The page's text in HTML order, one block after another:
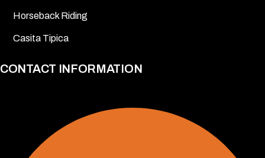
Horseback Riding
Casita Tipica
CONTACT INFORMATION